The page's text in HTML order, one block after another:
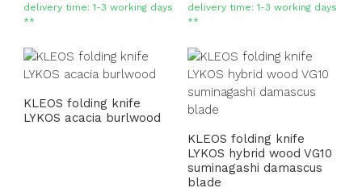
delivery time: 1-3 working days
**
delivery time: 1-3 working days
**
KLEOS folding knife
LYKOS acacia burlwood
KLEOS folding knife
LYKOS hybrid wood VG10
suminagashi damascus
blade